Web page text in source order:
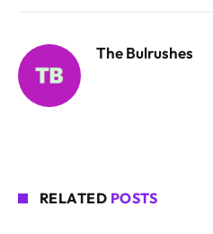
The Bulrushes
RELATED POSTS